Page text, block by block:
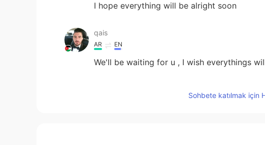
I hope everything will be alright soon
qais
AR EN
We'll be waiting for u , I wish everythings
Sohbete katılmak için